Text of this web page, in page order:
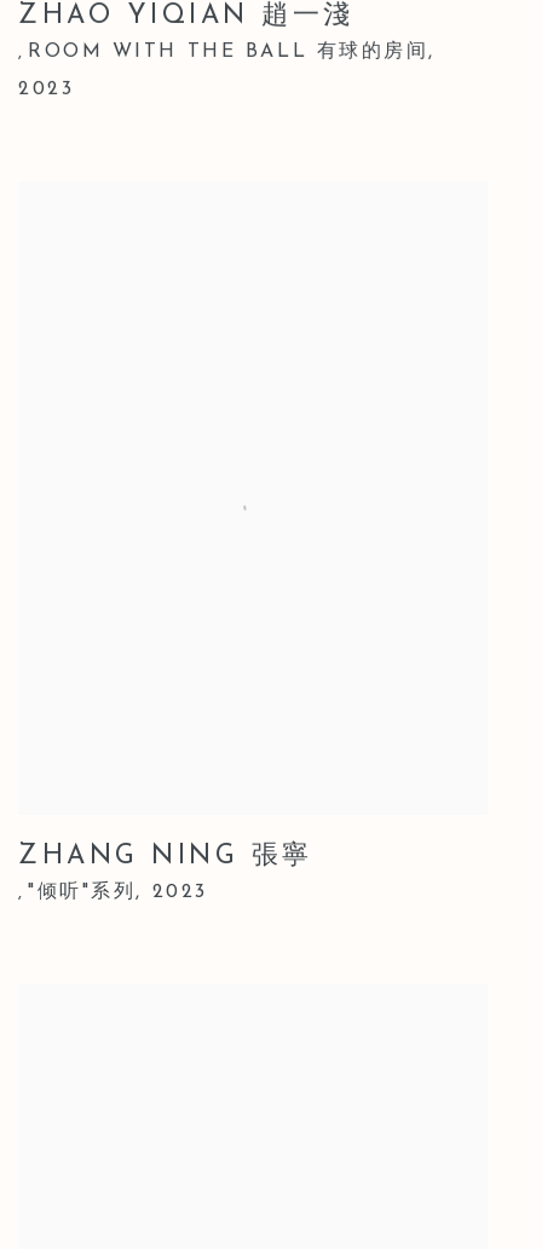
ZHAO YIQIAN 趙一淺
, ROOM WITH THE BALL 有球的房间 ,
2023
ZHANG NING 張寧
, "倾听"系列 , 2023